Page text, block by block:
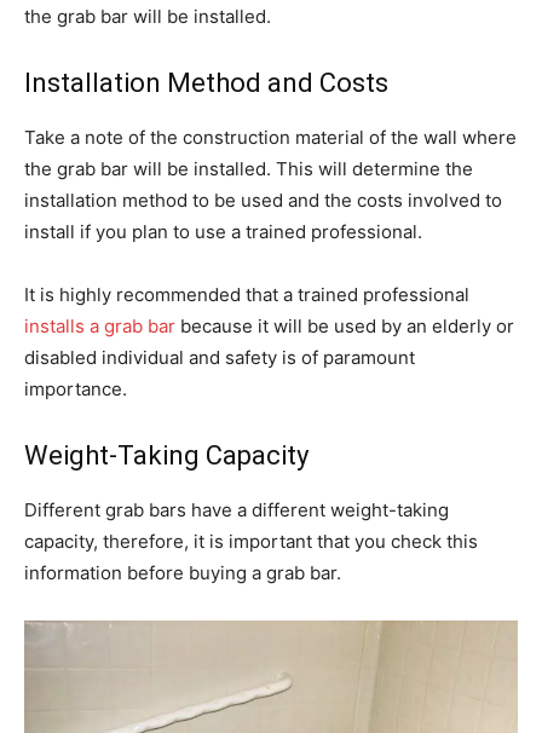
the grab bar will be installed.
Installation Method and Costs
Take a note of the construction material of the wall where
the grab bar will be installed. This will determine the
installation method to be used and the costs involved to
install if you plan to use a trained professional.
It is highly recommended that a trained professional
installs a grab bar because it will be used by an elderly or
disabled individual and safety is of paramount
importance.
Weight-Taking Capacity
Different grab bars have a different weight-taking
capacity, therefore, it is important that you check this
information before buying a grab bar.